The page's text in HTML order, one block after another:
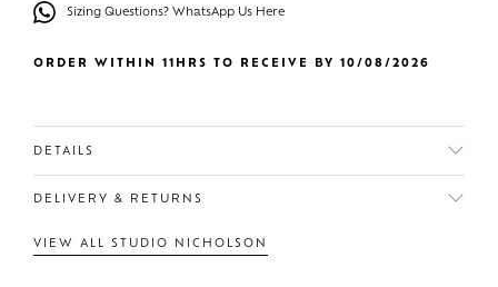
Sizing Questions? WhatsApp Us Here
ORDER WITHIN 11HRS TO RECEIVE BY 10/08/2026
DETAILS
DELIVERY & RETURNS
VIEW ALL STUDIO NICHOLSON